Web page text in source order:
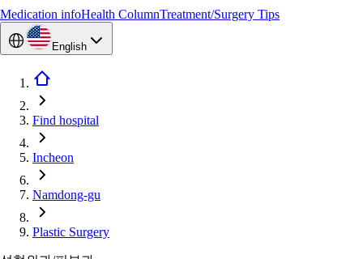
Medication infoHealth ColumnTreatment/Surgery Tips
English
Find hospital
Incheon
Namdong-gu
Plastic Surgery